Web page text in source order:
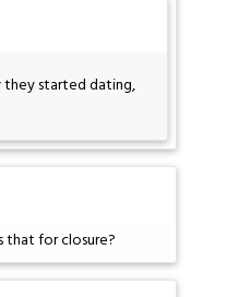
they started dating,
that for closure?